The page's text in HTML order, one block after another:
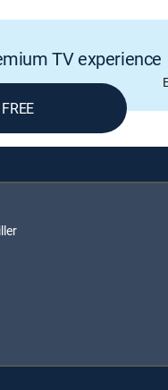
TV experience